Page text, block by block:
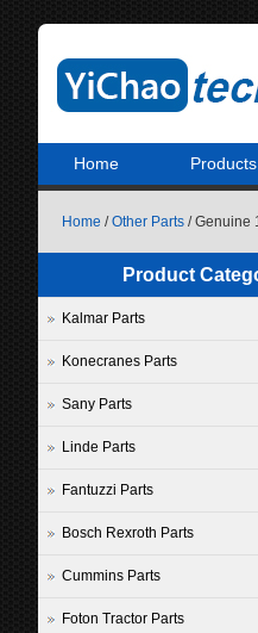
Home Products
Home /Other Parts / Genuine
Product
Kalmar Parts
Konecranes Parts
Sany Parts
Linde Parts
Fantuzzi Parts
Bosch Rexroth Parts
Cummins Parts
Foton Tractor Parts